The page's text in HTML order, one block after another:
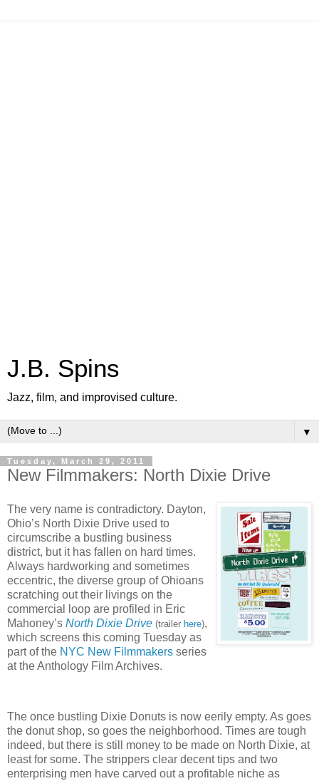
J.B. Spins
Jazz, film, and improvised culture.
▼
Tuesday, March 29, 2011
New Filmmakers: North Dixie Drive
The very name is contradictory. Dayton,
Ohio’s North Dixie Drive used to
circumscribe a bustling business
district, but it has fallen on hard times.
Always hardworking and sometimes
eccentric, the diverse group of Ohioans
scratching out their livings on the
commercial loop are profiled in Eric
Mahoney’s North Dixie Drive (trailer here),
which screens this coming Tuesday as
part of the NYC New Filmmakers series
at the Anthology Film Archives.
The once bustling Dixie Donuts is now eerily empty. As goes
the donut shop, so goes the neighborhood. Times are tough
indeed, but there is still money to be made on North Dixie, at
least for some. The strippers clear decent tips and two
enterprising men have carved out a profitable niche as